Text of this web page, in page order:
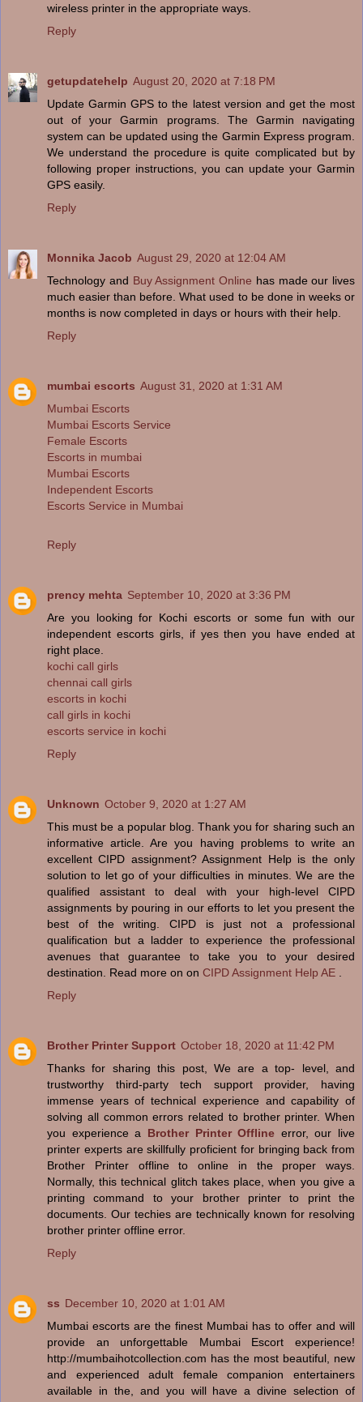
wireless printer in the appropriate ways.
Reply
getupdatehelp August 20, 2020 at 7:18 PM
Update Garmin GPS to the latest version and get the most
out of your Garmin programs. The Garmin navigating
system can be updated using the Garmin Express program.
We understand the procedure is quite complicated but by
following proper instructions, you can update your Garmin
GPS easily.
Reply
Monnika Jacob August 29, 2020 at 12:04 AM
Technology and Buy Assignment Online has made our lives
much easier than before. What used to be done in weeks or
months is now completed in days or hours with their help.
Reply
mumbai escorts August 31, 2020 at 1:31 AM
Mumbai Escorts
Mumbai Escorts Service
Female Escorts
Escorts in mumbai
Mumbai Escorts
Independent Escorts
Escorts Service in Mumbai
Reply
prency mehta September 10, 2020 at 3:36 PM
Are you looking for Kochi escorts or some fun with our
independent escorts girls, if yes then you have ended at
right place.
kochi call girls
chennai call girls
escorts in kochi
call girls in kochi
escorts service in kochi
Reply
Unknown October 9, 2020 at 1:27 AM
This must be a popular blog. Thank you for sharing such an
informative article. Are you having problems to write an
excellent CIPD assignment? Assignment Help is the only
solution to let go of your difficulties in minutes. We are the
qualified assistant to deal with your high-level CIPD
assignments by pouring in our efforts to let you present the
best of the writing. CIPD is just not a professional
qualification but a ladder to experience the professional
avenues that guarantee to take you to your desired
destination. Read more on on CIPD Assignment Help AE
Reply
Brother Printer Support October 18, 2020 at 11:42 PM
Thanks for sharing this post, We are a top- level, and
trustworthy third-party tech support provider, having
immense years of technical experience and capability of
solving all common errors related to brother printer. When
you experience a Brother Printer Offline error, our live
printer experts are skillfully proficient for bringing back from
Brother Printer offline to online in the proper ways.
Normally, this technical glitch takes place, when you give a
printing command to your brother printer to print the
documents. Our techies are technically known for resolving
brother printer offline error.
Reply
ss December 10, 2020 at 1:01 AM
Mumbai escorts are the finest Mumbai has to offer and will
provide an unforgettable Mumbai Escort experience!
http://mumbaihotcollection.com has the most beautiful, new
and experienced adult female companion entertainers
available in the, and you will have a divine selection of